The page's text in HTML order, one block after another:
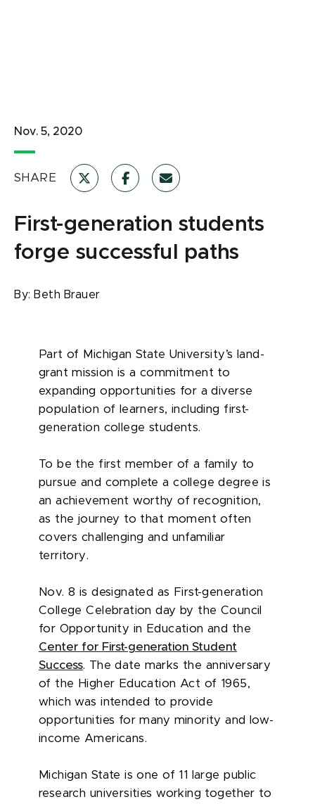
Nov. 5, 2020
SHARE
First-generation students
forge successful paths
By: Beth Brauer
Part of Michigan State University’s land-
grant mission is a commitment to
expanding opportunities for a diverse
population of learners, including first-
generation college students.
To be the first member of a family to
pursue and complete a college degree is
an achievement worthy of recognition,
as the journey to that moment often
covers challenging and unfamiliar
territory.
Nov. 8 is designated as First-generation
College Celebration day by the Council
for Opportunity in Education and the
Center for First-generation Student
Success. The date marks the anniversary
of the Higher Education Act of 1965,
which was intended to provide
opportunities for many minority and low-
income Americans.
Michigan State is one of 11 large public
research universities working together to